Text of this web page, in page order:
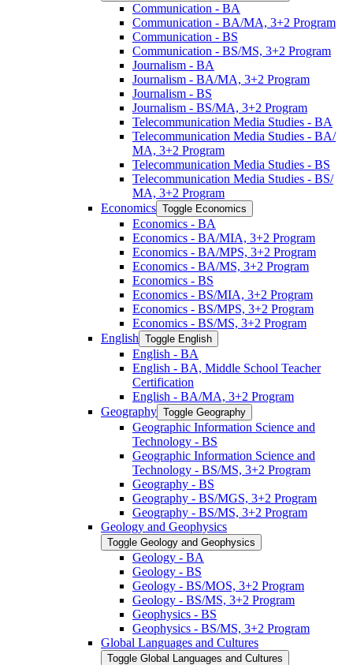
Communication -​ BA
Communication -​ BA/​MA, 3+2 Program
Communication -​ BS
Communication -​ BS/​MS, 3+2 Program
Journalism -​ BA
Journalism -​ BA/​MA, 3+2 Program
Journalism -​ BS
Journalism -​ BS/​MA, 3+2 Program
Telecommunication Media Studies -​ BA
Telecommunication Media Studies -​ BA/​
MA, 3+2 Program
Telecommunication Media Studies -​ BS
Telecommunication Media Studies -​ BS/​
MA, 3+2 Program
Economics Toggle Economics
Economics -​ BA
Economics -​ BA/​MIA, 3+2 Program
Economics -​ BA/​MPS, 3+2 Program
Economics -​ BA/​MS, 3+2 Program
Economics -​ BS
Economics -​ BS/​MIA, 3+2 Program
Economics -​ BS/​MPS, 3+2 Program
Economics -​ BS/​MS, 3+2 Program
English Toggle English
English -​ BA
English -​ BA, Middle School Teacher
Certification
English -​ BA/​MA, 3+2 Program
Geography Toggle Geography
Geographic Information Science and
Technology -​ BS
Geographic Information Science and
Technology -​ BS/​MS, 3+2 Program
Geography -​ BS
Geography -​ BS/​MGS, 3+2 Program
Geography -​ BS/​MS, 3+2 Program
Geology and Geophysics
Toggle Geology and Geophysics
Geology -​ BA
Geology -​ BS
Geology -​ BS/​MOS, 3+2 Program
Geology -​ BS/​MS, 3+2 Program
Geophysics -​ BS
Geophysics -​ BS/​MS, 3+2 Program
Global Languages and Cultures
Toggle Global Languages and Cultures